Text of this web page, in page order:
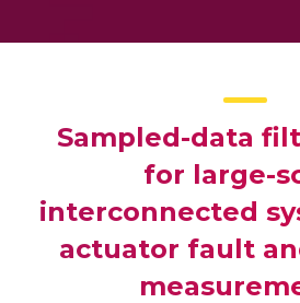
Sampled-data
for large-
interconnected
actuator fault